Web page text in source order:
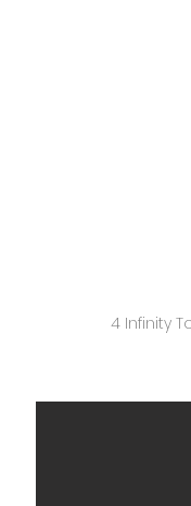
4 Infinity